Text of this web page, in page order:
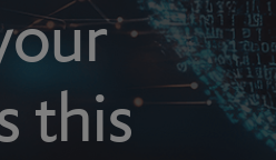
this